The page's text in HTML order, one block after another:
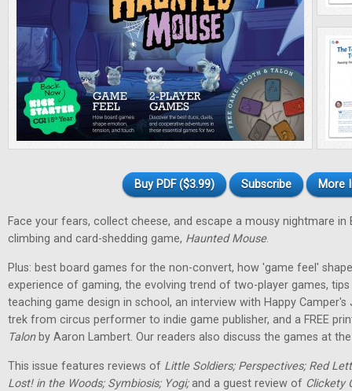
Buy PDF ($3.99) Subscribe More
Face your fears, collect cheese, and escape a mousy nightmare in
climbing and card-shedding game, Haunted Mouse.
Plus: best board games for the non-convert, how 'game feel'
experience of gaming, the evolving trend of two-player games,
teaching game design in school, an interview with Happy
trek from circus performer to indie game publisher, and a FREE
Talonby Aaron Lambert. Our readers also discuss the games at
This issue features reviews of Little Soldiers; Perspectives; Red
Lost! in the Woods; Symbiosis; Yogi;and a guest review of Clickety